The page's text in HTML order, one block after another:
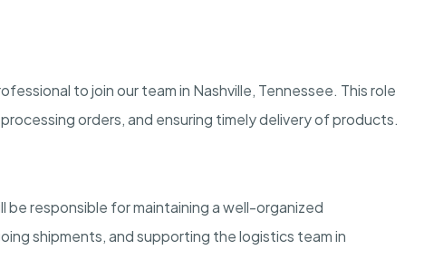
to join our team in Nashville, Tennessee. This role
orders, and ensuring timely delivery of products.
be responsible for maintaining a well-organized
shipments, and supporting the logistics team in